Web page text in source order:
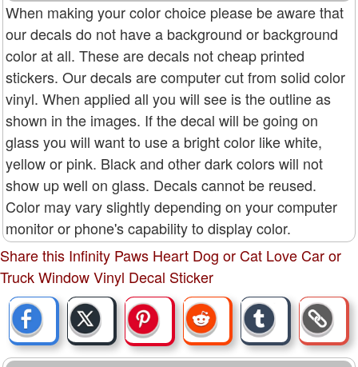
When making your color choice please be aware that
our decals do not have a background or background
color at all. These are decals not cheap printed
stickers. Our decals are computer cut from solid color
vinyl. When applied all you will see is the outline as
shown in the images. If the decal will be going on
glass you will want to use a bright color like white,
yellow or pink. Black and other dark colors will not
show up well on glass. Decals cannot be reused.
Color may vary slightly depending on your computer
monitor or phone's capability to display color.
Share this Infinity Paws Heart Dog or Cat Love Car or
Truck Window Vinyl Decal Sticker